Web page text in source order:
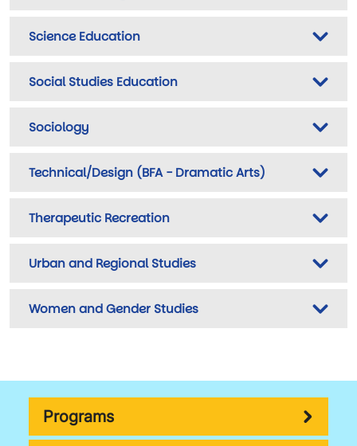
Science Education
Social Studies Education
Sociology
Technical/Design (BFA - Dramatic Arts)
Therapeutic Recreation
Urban and Regional Studies
Women and Gender Studies
Programs